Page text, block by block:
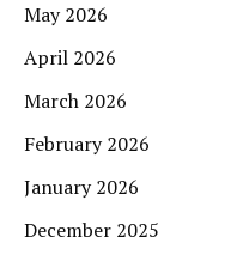
May 2026
April 2026
March 2026
February 2026
January 2026
December 2025